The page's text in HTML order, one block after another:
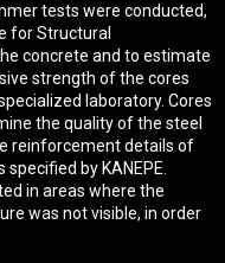
tests were conducted,
for Structural
concrete and to estimate
strength of the cores
laboratory. Cores
the quality of the steel
reinforcement details of
by KANEPE.
in areas where the
was not visible, in order